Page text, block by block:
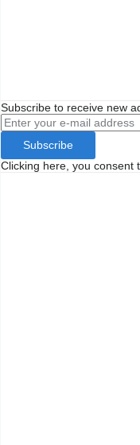
Subscribe to receive new
Subscribe
Clicking here, you consent